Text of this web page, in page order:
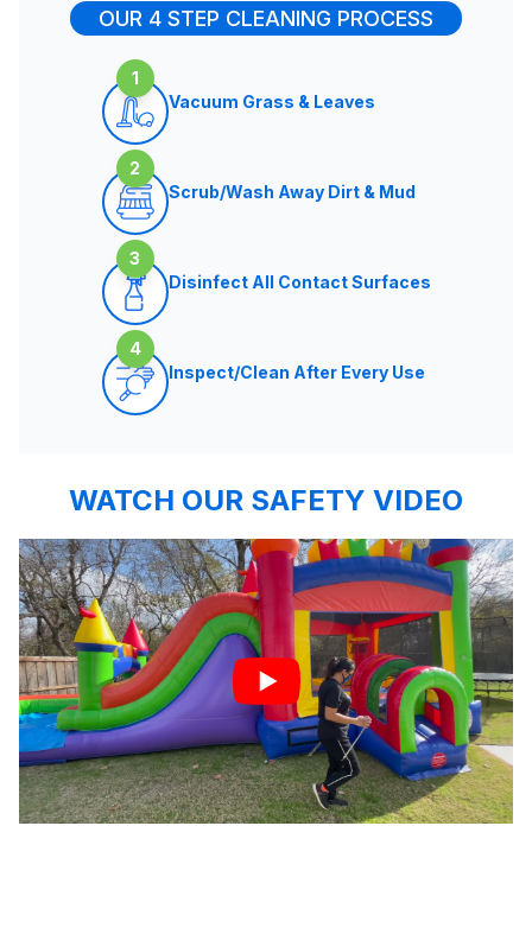
OUR 4 STEP CLEANING PROCESS
1
Vacuum Grass & Leaves
2
Scrub/Wash Away Dirt & Mud
3
Disinfect All Contact Surfaces
4
Inspect/Clean After Every Use
WATCH OUR SAFETY VIDEO